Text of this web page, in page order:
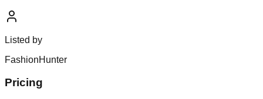
Listed by
FashionHunter
Pricing